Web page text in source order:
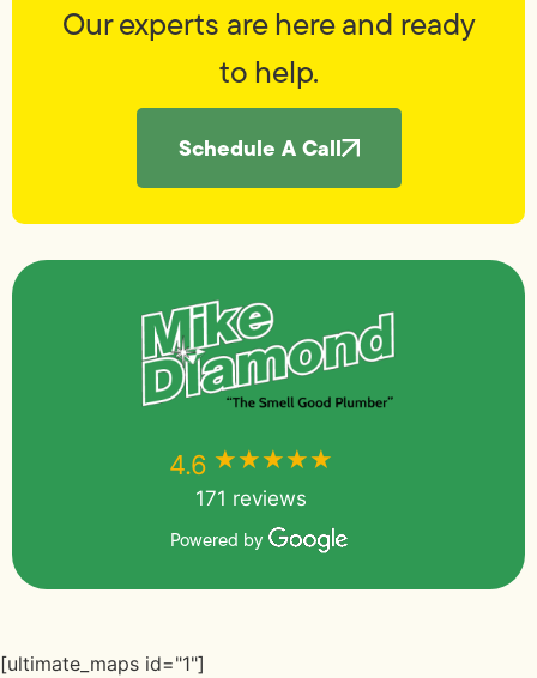
Our experts are here and ready
to help.
Schedule A Call
4.6 ★★★★★
171 reviews
Powered by
[ultimate_maps id="1"]